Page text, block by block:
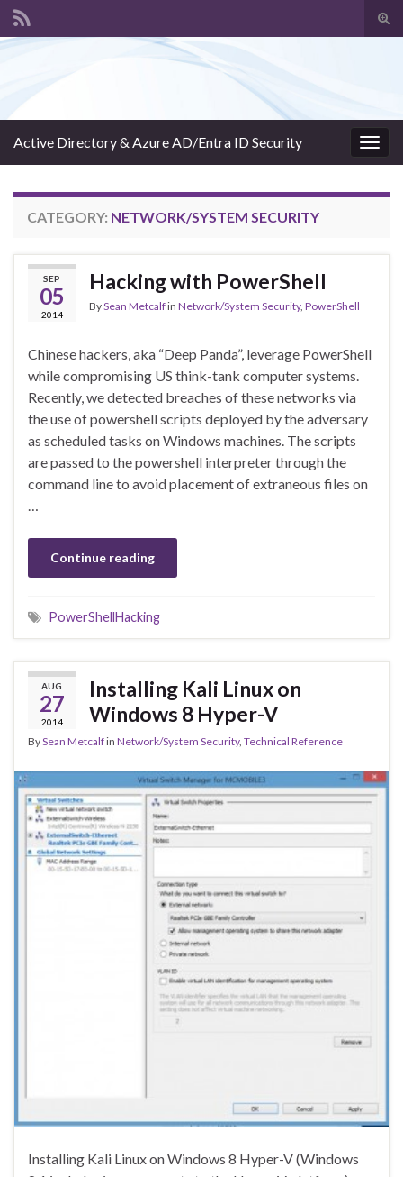
Active Directory & Azure AD/Entra ID Security
CATEGORY: NETWORK/SYSTEM SECURITY
SEP
05
2014
Hacking with PowerShell
BySean Metcalfin Network/System Security, PowerShell
Chinese hackers, aka “Deep Panda”, leverage PowerShell
while compromising US think-tank computer systems.
Recently, we detected breaches of these networks via
the use of powershell scripts deployed by the adversary
as scheduled tasks on Windows machines. The scripts
are passed to the powershell interpreter through the
command line to avoid placement of extraneous files on
…
Continue reading
PowerShellHacking
AUG
27
2014
Installing Kali Linux on
Windows 8 Hyper-V
BySean Metcalfin Network/System Security, Technical Reference
Installing Kali Linux on Windows 8 Hyper-V (Windows